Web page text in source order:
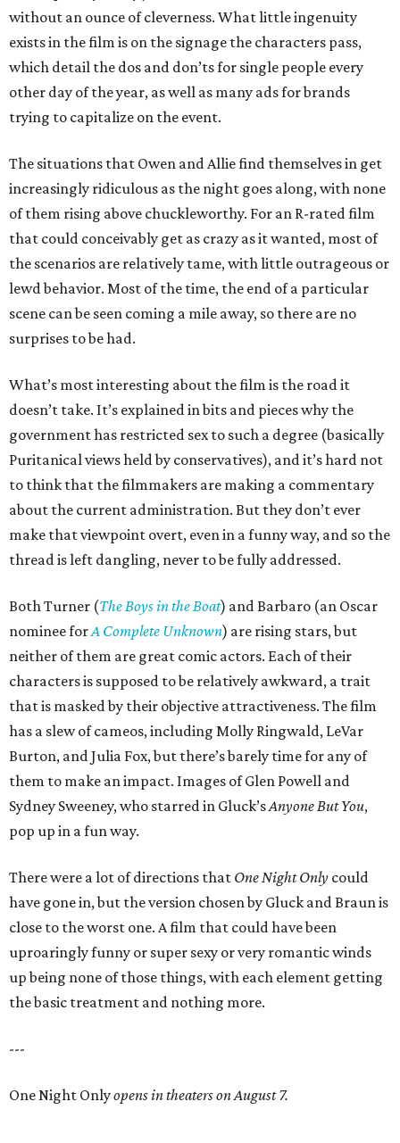
without an ounce of cleverness. What little ingenuity
exists in the film is on the signage the characters pass,
which detail the dos and don’ts for single people every
other day of the year, as well as many ads for brands
trying to capitalize on the event.
The situations that Owen and Allie find themselves in get
increasingly ridiculous as the night goes along, with none
of them rising above chuckleworthy. For an R-rated film
that could conceivably get as crazy as it wanted, most of
the scenarios are relatively tame, with little outrageous or
lewd behavior. Most of the time, the end of a particular
scene can be seen coming a mile away, so there are no
surprises to be had.
What’s most interesting about the film is the road it
doesn’t take. It’s explained in bits and pieces why the
government has restricted sex to such a degree (basically
Puritanical views held by conservatives), and it’s hard not
to think that the filmmakers are making a commentary
about the current administration. But they don’t ever
make that viewpoint overt, even in a funny way, and so the
thread is left dangling, never to be fully addressed.
Both Turner (The Boys in the Boat) and Barbaro (an Oscar
nominee forA Complete Unknown) are rising stars, but
neither of them are great comic actors. Each of their
characters is supposed to be relatively awkward, a trait
that is masked by their objective attractiveness. The film
has a slew of cameos, including Molly Ringwald, LeVar
Burton, and Julia Fox, but there’s barely time for any of
them to make an impact. Images of Glen Powell and
Sydney Sweeney, who starred in Gluck’sAnyone But You,
pop up in a fun way.
There were a lot of directions that One Night Only could
have gone in, but the version chosen by Gluck and Braun is
close to the worst one. A film that could have been
uproaringly funny or super sexy or very romantic winds
up being none of those things, with each element getting
the basic treatment and nothing more.
---
One Night Onlyopens in theaters on August 7.